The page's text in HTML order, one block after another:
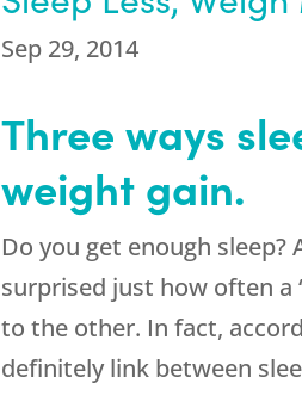
Sep 29, 2014
Three ways
weight gain.
Do you get enough
surprised just how often a
to the other. In fact,
definitely link between